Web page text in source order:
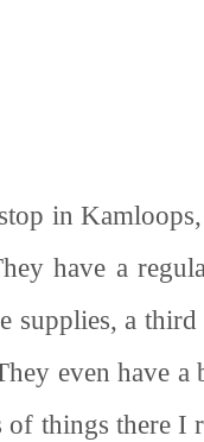
in
have a
supplies, a
even have
of things there I